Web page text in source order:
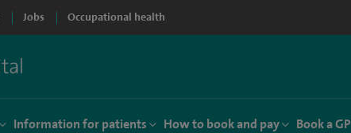
Jobs Occupational health
Information for patients How to book and pay Book a GP